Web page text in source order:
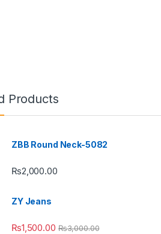
Products
ZBB Round Neck-5082
₨2,000.00
ZY Jeans
₨1,500.00 ₨3,000.00